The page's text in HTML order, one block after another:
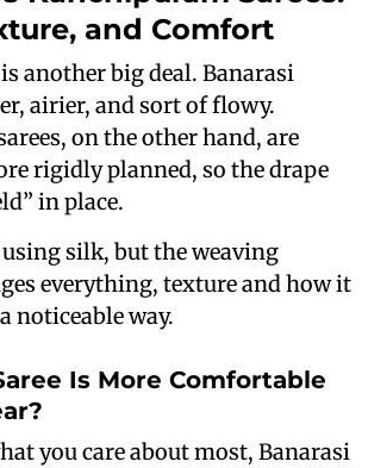
and Comfort
another big deal. Banarasi
airier, and sort of flowy.
on the other hand, are
rigidly planned, so the drape
in place.
silk, but the weaving
everything, texture and how it
noticeable way.
Is More Comfortable
you care about most, Banarasi